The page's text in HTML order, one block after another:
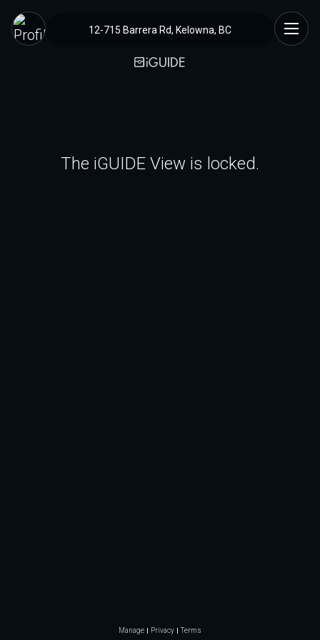
12-715 Barrera Rd, Kelowna, BC
The iGUIDE View is locked.
Manage Privacy Terms